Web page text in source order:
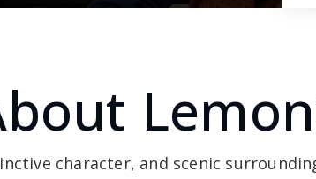
character, and scenic